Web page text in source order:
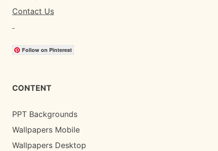
Contact Us
Follow on Pinterest
CONTENT
PPT Backgrounds
Wallpapers Mobile
Wallpapers Desktop